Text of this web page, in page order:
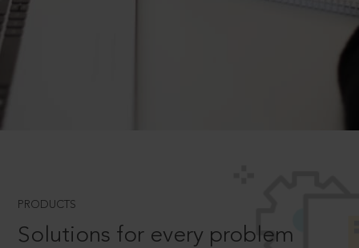
PRODUCTS
Solutions for every problem